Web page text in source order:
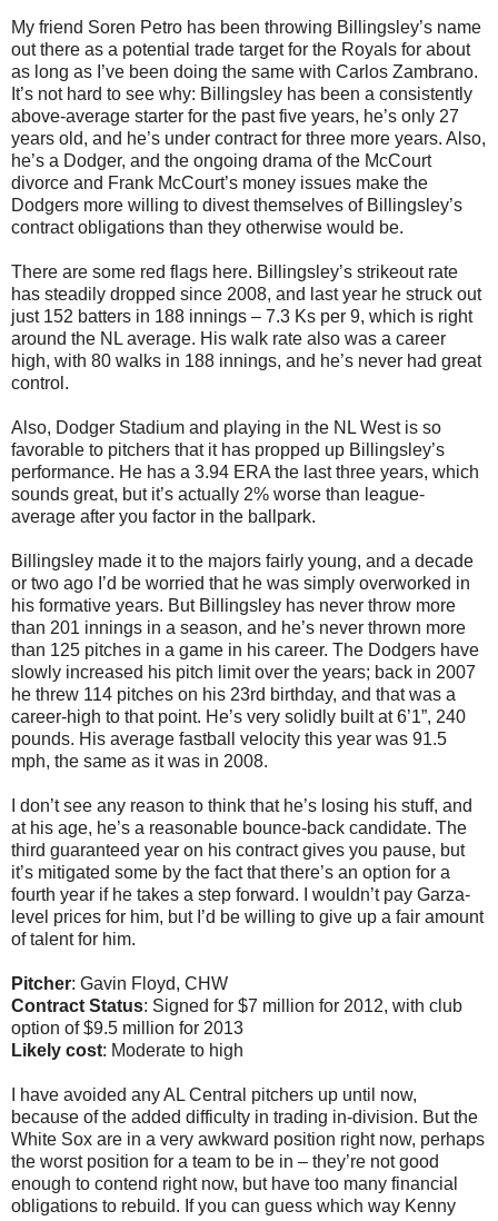
My friend Soren Petro has been throwing Billingsley’s name
out there as a potential trade target for the Royals for about
as long as I’ve been doing the same with Carlos Zambrano.
It’s not hard to see why: Billingsley has been a consistently
above-average starter for the past five years, he’s only 27
years old, and he’s under contract for three more years. Also,
he’s a Dodger, and the ongoing drama of the McCourt
divorce and Frank McCourt’s money issues make the
Dodgers more willing to divest themselves of Billingsley’s
contract obligations than they otherwise would be.
There are some red flags here. Billingsley’s strikeout rate
has steadily dropped since 2008, and last year he struck out
just 152 batters in 188 innings – 7.3 Ks per 9, which is right
around the NL average. His walk rate also was a career
high, with 80 walks in 188 innings, and he’s never had great
control.
Also, Dodger Stadium and playing in the NL West is so
favorable to pitchers that it has propped up Billingsley’s
performance. He has a 3.94 ERA the last three years, which
sounds great, but it’s actually 2% worse than league-
average after you factor in the ballpark.
Billingsley made it to the majors fairly young, and a decade
or two ago I’d be worried that he was simply overworked in
his formative years. But Billingsley has never throw more
than 201 innings in a season, and he’s never thrown more
than 125 pitches in a game in his career. The Dodgers have
slowly increased his pitch limit over the years; back in 2007
he threw 114 pitches on his 23rd birthday, and that was a
career-high to that point. He’s very solidly built at 6’1”, 240
pounds. His average fastball velocity this year was 91.5
mph, the same as it was in 2008.
I don’t see any reason to think that he’s losing his stuff, and
at his age, he’s a reasonable bounce-back candidate. The
third guaranteed year on his contract gives you pause, but
it’s mitigated some by the fact that there’s an option for a
fourth year if he takes a step forward. I wouldn’t pay Garza-
level prices for him, but I’d be willing to give up a fair amount
of talent for him.
Pitcher: Gavin Floyd, CHW
Contract Status: Signed for $7 million for 2012, with club
option of $9.5 million for 2013
Likely cost: Moderate to high
I have avoided any AL Central pitchers up until now,
because of the added difficulty in trading in-division. But the
White Sox are in a very awkward position right now, perhaps
the worst position for a team to be in – they’re not good
enough to contend right now, but have too many financial
obligations to rebuild. If you can guess which way Kenny